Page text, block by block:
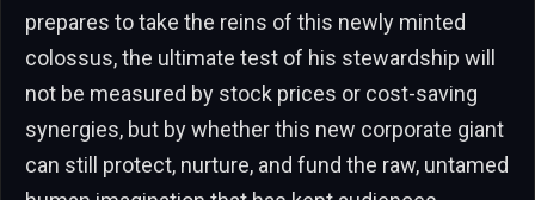
prepares to take the reins of this newly minted
colossus, the ultimate test of his stewardship will
not be measured by stock prices or cost-saving
synergies, but by whether this new corporate giant
can still protect, nurture, and fund the raw, untamed